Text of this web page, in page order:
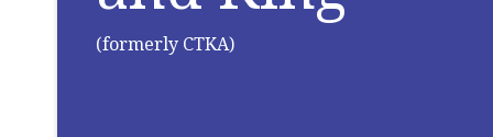
(formerly CTKA)